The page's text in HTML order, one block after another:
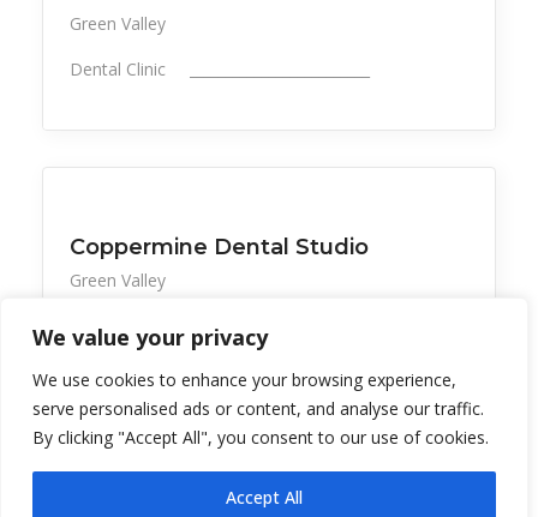
We value your privacy
We use cookies to enhance your browsing experience,
serve personalised ads or content, and analyse our traffic.
By clicking "Accept All", you consent to our use of cookies.
Accept All
Green Valley
Dental Clinic _________________________
Coppermine Dental Studio
Green Valley
Dental care convenient to La Posada &nb